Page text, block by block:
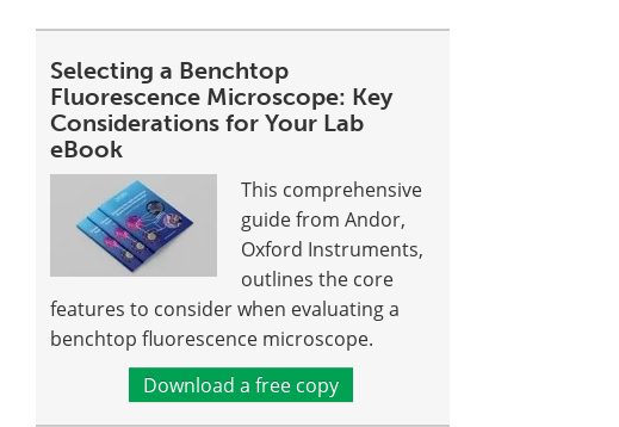
Selecting a Benchtop
Fluorescence Microscope: Key
Considerations for Your Lab
eBook
This comprehensive
guide from Andor,
Oxford Instruments,
outlines the core
features to consider when evaluating a
benchtop fluorescence microscope.
Download a free copy